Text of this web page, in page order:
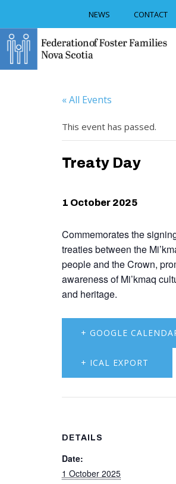
NEWS CONTACT
FOSTER
RESOURCES
EVENTS
ABOUT US
« All Events
This event has passed.
Treaty Day
1 October 2025
Commemorates the
treaties between the
people and the Crown,
awareness of Mi’kmaq
and heritage.
+ GOOGLE
+ ICAL EXPORT
DETAILS
Date:
1 October 2025